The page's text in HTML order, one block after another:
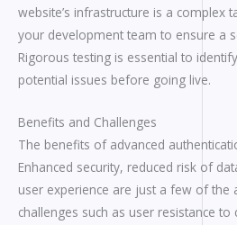
website’s infrastructure is a complex
your development team to ensure a
Rigorous testing is essential to
potential issues before going live.
Benefits and Challenges
The benefits of advanced
Enhanced security, reduced risk of
user experience are just a few of the
challenges such as user resistance to